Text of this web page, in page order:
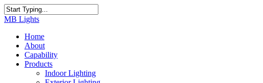
Skip
to
content
Close
MB Lights
search
Menu
Home
About
Capability
Products
Indoor Lighting